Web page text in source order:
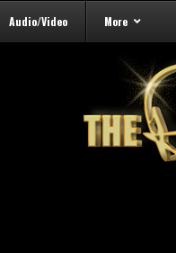
Audio/Video More